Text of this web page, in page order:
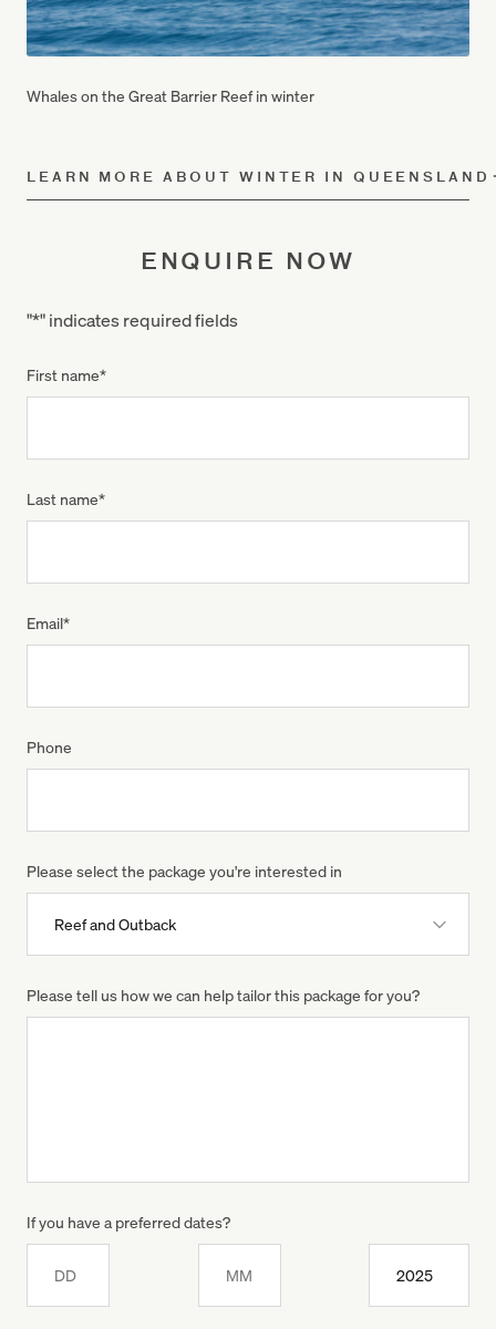
Whales on the Great Barrier Reef in winter
LEARN MORE ABOUT WINTER IN QUEENSLAND
ENQUIRE NOW
"*" indicates required fields
First name*
Last name*
Email*
Phone
Please select the package you're interested in
Please tell us how we can help tailor this package for you?
If you have a preferred dates?